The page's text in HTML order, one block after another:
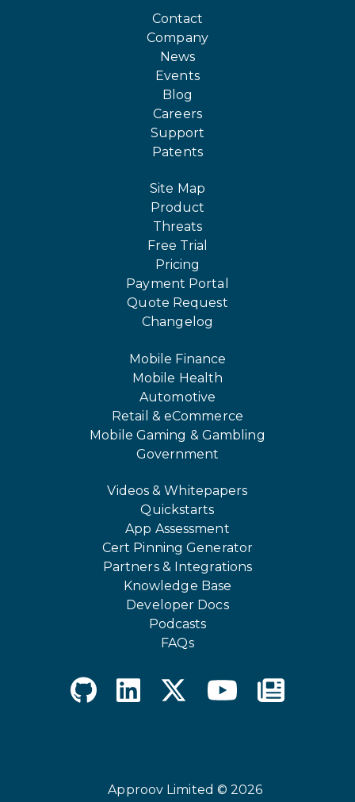
Contact
Company
News
Events
Blog
Careers
Support
Patents
Site Map
Product
Threats
Free Trial
Pricing
Payment Portal
Quote Request
Changelog
Mobile Finance
Mobile Health
Automotive
Retail & eCommerce
Mobile Gaming & Gambling
Government
Videos & Whitepapers
Quickstarts
App Assessment
Cert Pinning Generator
Partners & Integrations
Knowledge Base
Developer Docs
Podcasts
FAQs
Approov Limited © 2026